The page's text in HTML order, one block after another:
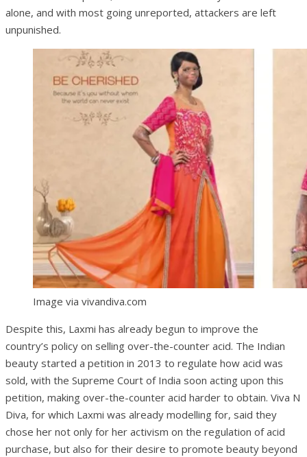
alone, and with most going unreported, attackers are left
unpunished.
Image via vivandiva.com
Despite this, Laxmi has already begun to improve the
country’s policy on selling over-the-counter acid. The Indian
beauty started a petition in 2013 to regulate how acid was
sold, with the Supreme Court of India soon acting upon this
petition, making over-the-counter acid harder to obtain. Viva N
Diva, for which Laxmi was already modelling for, said they
chose her not only for her activism on the regulation of acid
purchase, but also for their desire to promote beauty beyond